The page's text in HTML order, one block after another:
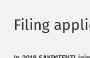
Filing